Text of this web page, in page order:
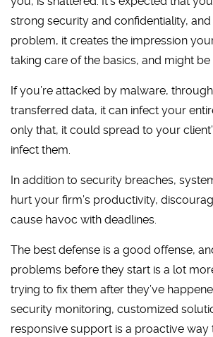
strong security and confidentiality, and
problem, it creates the impression
taking care of the basics, and might be
If you’re attacked by malware,
transferred data, it can infect your
only that, it could spread to your
infect them.
In addition to security breaches,
hurt your firm’s productivity,
cause havoc with deadlines.
The best defense is a good offense,
problems before they start is a lot
trying to fix them after they’ve
security monitoring, customized
responsive support is a proactive way